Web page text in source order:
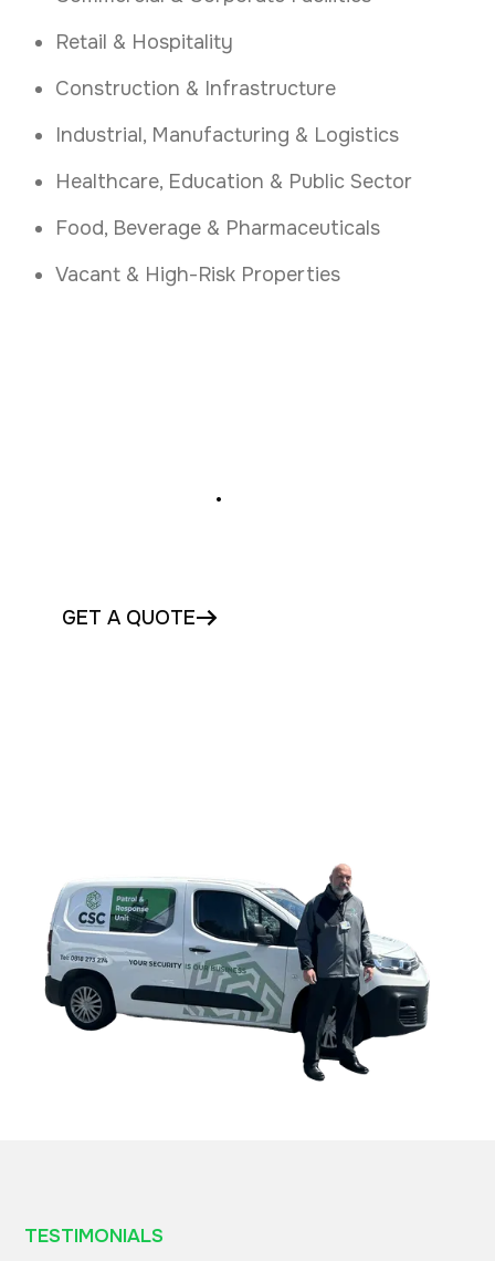
Retail & Hospitality
Construction & Infrastructure
Industrial, Manufacturing & Logistics
Healthcare, Education & Public Sector
Food, Beverage & Pharmaceuticals
Vacant & High-Risk Properties
.
GET A QUOTE
TESTIMONIALS